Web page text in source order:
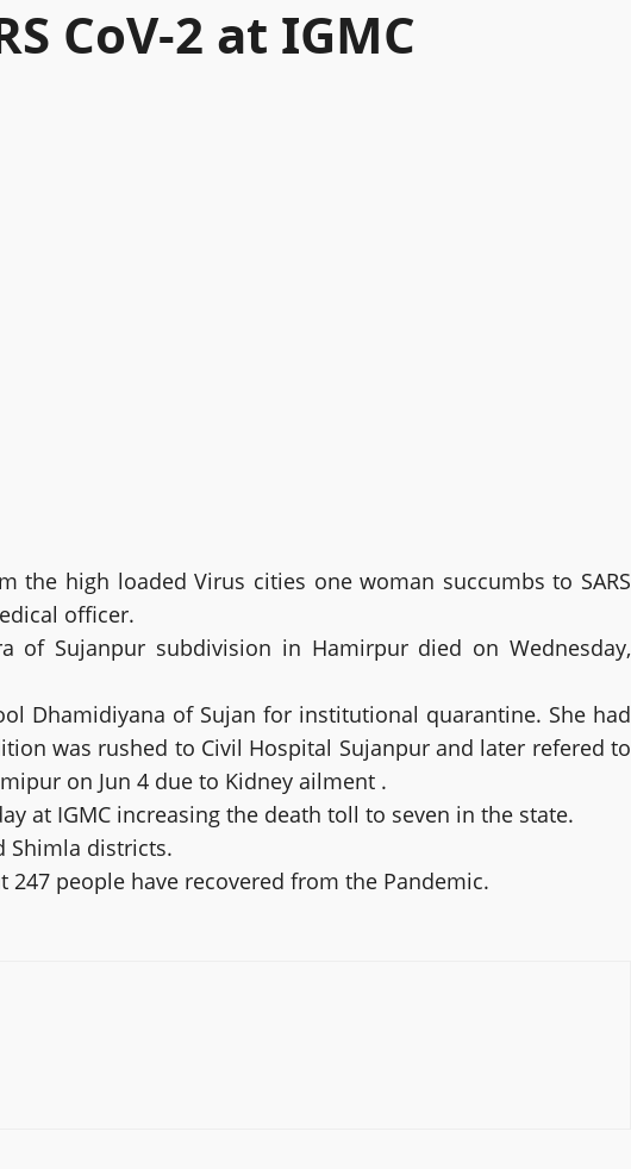
CoV-2 at IGMC
high loaded Virus cities one woman succumbs to SARS
officer.
of Sujanpur subdivision in Hamirpur died on Wednesday,
Dhamidiyana of Sujan for institutional quarantine. She had
was rushed to Civil Hospital Sujanpur and later refered to
on Jun 4 due to Kidney ailment .
at IGMC increasing the death toll to seven in the state.
Shimla districts.
people have recovered from the Pandemic.